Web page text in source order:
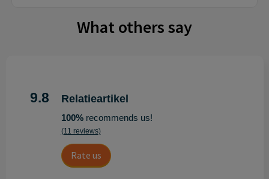
What others say
9.8 Relatieartikel
100%recommends us!
(11 reviews)
Rate us